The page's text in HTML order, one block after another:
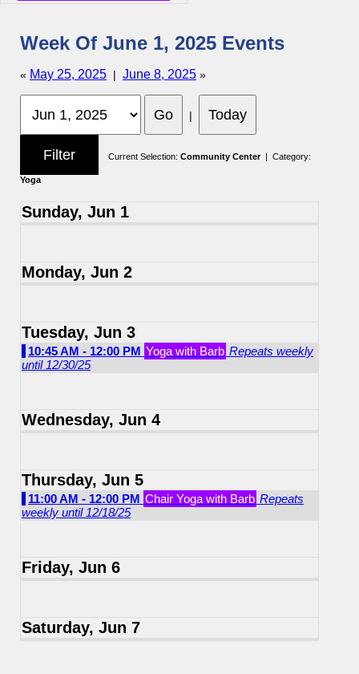
Week Of June 1, 2025 Events
« May 25, 2025 | June 8, 2025 »
|
Current Selection: Community Center| Category:
Yoga
Sunday, Jun 1
Monday, Jun 2
Tuesday, Jun 3
10:45 AM - 12:00 PM Yoga with Barb Repeats weekly
until 12/30/25
Wednesday, Jun 4
Thursday, Jun 5
11:00 AM - 12:00 PM Chair Yoga with Barb Repeats
weekly until 12/18/25
Friday, Jun 6
Saturday, Jun 7